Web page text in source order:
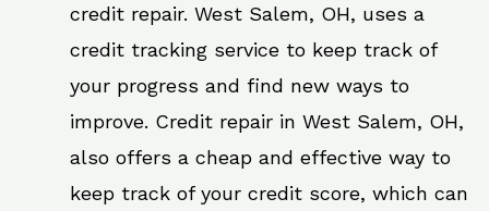
credit repair. West Salem, OH, uses a
credit tracking service to keep track of
your progress and find new ways to
improve. Credit repair in West Salem, OH,
also offers a cheap and effective way to
keep track of your credit score, which can